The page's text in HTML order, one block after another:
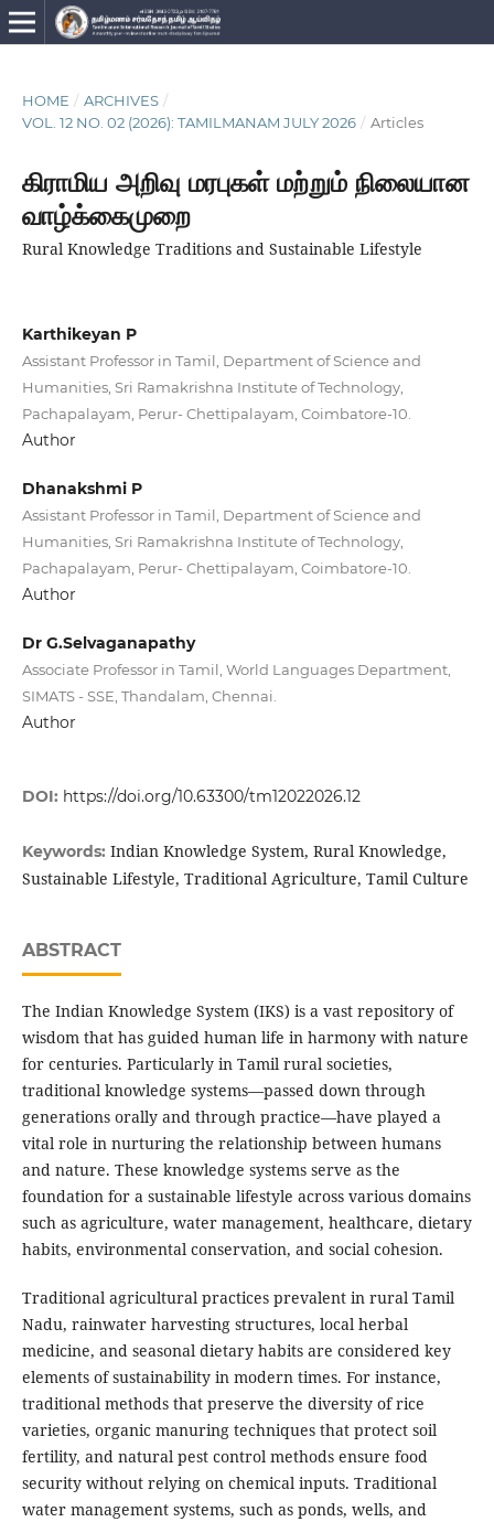
HOME / ARCHIVES /
VOL. 12 NO. 02 (2026): TAMILMANAM JULY 2026 / Articles
கிராமிய அறிவு மரபுகள் மற்றும் நிலையான
வாழ்க்கைமுறை
Rural Knowledge Traditions and Sustainable Lifestyle
Karthikeyan P
Assistant Professor in Tamil, Department of Science and
Humanities, Sri Ramakrishna Institute of Technology,
Pachapalayam, Perur- Chettipalayam, Coimbatore-10.
Author
Dhanakshmi P
Assistant Professor in Tamil, Department of Science and
Humanities, Sri Ramakrishna Institute of Technology,
Pachapalayam, Perur- Chettipalayam, Coimbatore-10.
Author
Dr G.Selvaganapathy
Associate Professor in Tamil, World Languages Department,
SIMATS - SSE, Thandalam, Chennai.
Author
DOI: https://doi.org/10.63300/tm12022026.12
Keywords: Indian Knowledge System, Rural Knowledge,
Sustainable Lifestyle, Traditional Agriculture, Tamil Culture
ABSTRACT
The Indian Knowledge System (IKS) is a vast repository of
wisdom that has guided human life in harmony with nature
for centuries. Particularly in Tamil rural societies,
traditional knowledge systems—passed down through
generations orally and through practice—have played a
vital role in nurturing the relationship between humans
and nature. These knowledge systems serve as the
foundation for a sustainable lifestyle across various domains
such as agriculture, water management, healthcare, dietary
habits, environmental conservation, and social cohesion.
Traditional agricultural practices prevalent in rural Tamil
Nadu, rainwater harvesting structures, local herbal
medicine, and seasonal dietary habits are considered key
elements of sustainability in modern times. For instance,
traditional methods that preserve the diversity of rice
varieties, organic manuring techniques that protect soil
fertility, and natural pest control methods ensure food
security without relying on chemical inputs. Traditional
water management systems, such as ponds, wells, and